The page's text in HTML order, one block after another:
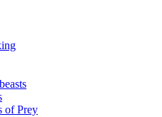
of Prey